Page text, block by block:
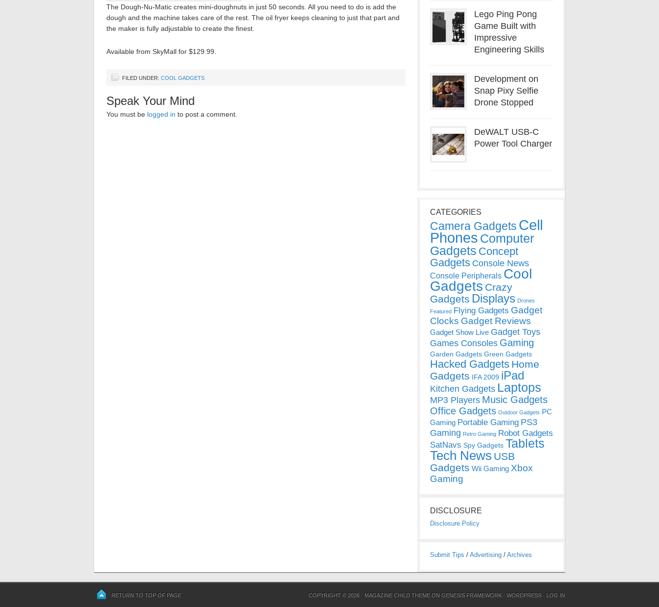
The Dough-Nu-Matic creates mini-doughnuts in just 50 seconds. All you need to do is add the
dough and the machine takes care of the rest. The oil fryer keeps cleaning to just that part and
the maker is fully adjustable to create the finest.
Available from SkyMall for $129.99.
FILED UNDER: COOL GADGETS
Speak Your Mind
You must be logged in to post a comment.
Lego Ping Pong
Game Built with
Impressive
Engineering Skills
Development on
Snap Pixy Selfie
Drone Stopped
DeWALT USB-C
Power Tool Charger
CATEGORIES
Camera Gadgets Cell
Phones Computer
Gadgets Concept
Gadgets Console News
Console Peripherals Cool
Gadgets Crazy
Gadgets Displays Drones
Featured Flying Gadgets Gadget
Clocks Gadget Reviews
Gadget Show Live Gadget Toys
Games Consoles Gaming
Garden Gadgets Green Gadgets
Hacked Gadgets Home
Gadgets IFA 2009 iPad
Kitchen Gadgets Laptops
MP3 Players Music Gadgets
Office Gadgets Outdoor Gadgets PC
Gaming Portable Gaming PS3
Gaming Retro Gaming Robot Gadgets
SatNavs Spy Gadgets Tablets
Tech News USB
Gadgets Wii Gaming Xbox
Gaming
DISCLOSURE
Disclosure Policy
Submit Tips / Advertising / Archives
RETURN TO TOP OF PAGE COPYRIGHT © 2026 · MAGAZINE CHILD THEME ONGENESIS FRAMEWORK ·WORDPRESS · LOG IN